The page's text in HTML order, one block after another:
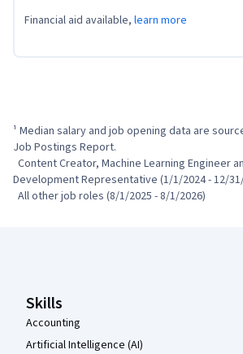
Financial aid available, learn more
¹ Median salary and job opening data are
Job Postings Report.
Development Representative (1/1/2024 - 12/
  All other job roles (8/1/2025 - 8/1/2026)
Skills
Accounting
Artificial Intelligence (AI)